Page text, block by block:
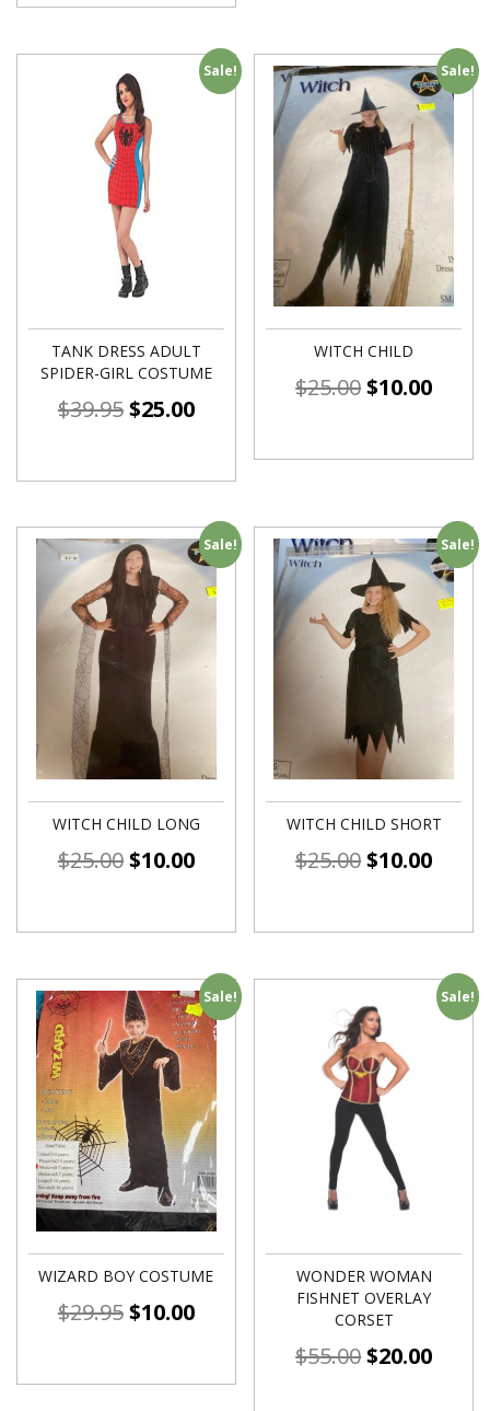
Sale!
TANK DRESS ADULT
SPIDER-GIRL COSTUME
$39.95$25.00
Sale!
WITCH CHILD
$25.00$10.00
Sale!
WITCH CHILD LONG
$25.00$10.00
Sale!
WITCH CHILD SHORT
$25.00$10.00
Sale!
WIZARD BOY COSTUME
$29.95$10.00
Sale!
WONDER WOMAN
FISHNET OVERLAY
CORSET
$55.00$20.00